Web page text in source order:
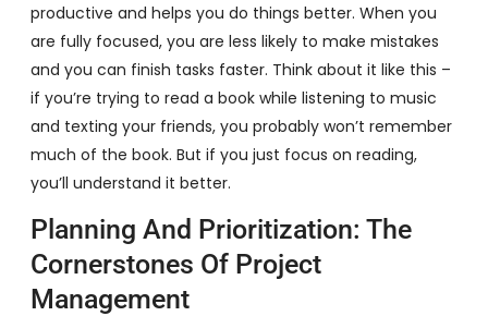
productive and helps you do things better. When you
are fully focused, you are less likely to make mistakes
and you can finish tasks faster. Think about it like this –
if you’re trying to read a book while listening to music
and texting your friends, you probably won’t remember
much of the book. But if you just focus on reading,
you’ll understand it better.
Planning And Prioritization: The
Cornerstones Of Project
Management